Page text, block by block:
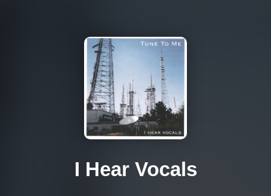
I Hear Vocals